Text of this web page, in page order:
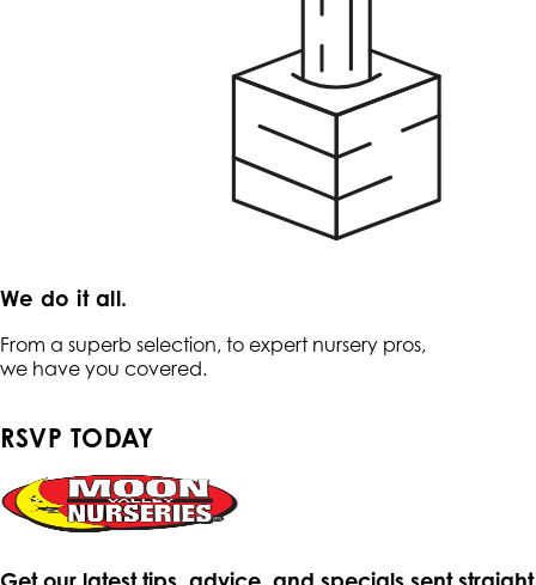
We do it all.
From a superb selection, to expert nursery pros,
we have you covered.
RSVP TODAY